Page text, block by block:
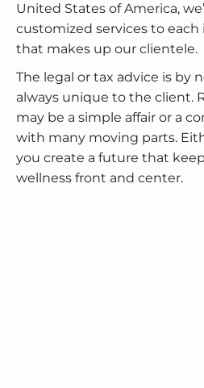
United States of America,
customized services to
that makes up our clientele.
The legal or tax advice is by
always unique to the client.
may be a simple affair or a
with many moving parts.
you create a future that
wellness front and center.